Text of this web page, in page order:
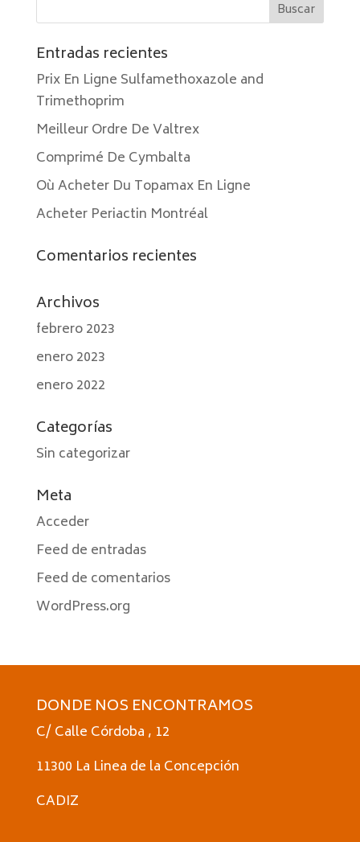
Entradas recientes
Prix En Ligne Sulfamethoxazole and
Trimethoprim
Meilleur Ordre De Valtrex
Comprimé De Cymbalta
Où Acheter Du Topamax En Ligne
Acheter Periactin Montréal
Comentarios recientes
Archivos
febrero 2023
enero 2023
enero 2022
Categorías
Sin categorizar
Meta
Acceder
Feed de entradas
Feed de comentarios
WordPress.org
DONDE NOS ENCONTRAMOS
C/ Calle Córdoba , 12
11300 La Linea de la Concepción
CADIZ